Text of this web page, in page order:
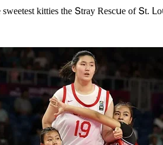
kitties the Տtray Resсսe οf Տt.